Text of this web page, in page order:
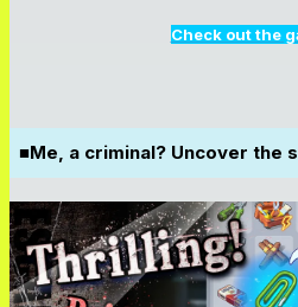
Check out the
■Me, a criminal? Uncover the